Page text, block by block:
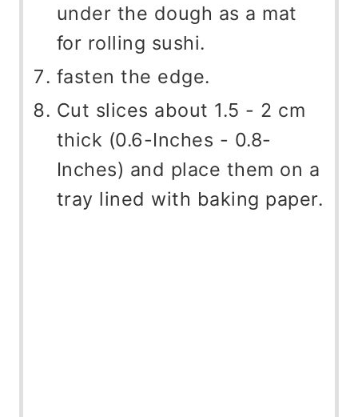
under the dough as a mat
for rolling sushi.
fasten the edge.
Cut slices about 1.5 - 2 cm
thick (0.6-Inches - 0.8-
Inches) and place them on a
tray lined with baking paper.